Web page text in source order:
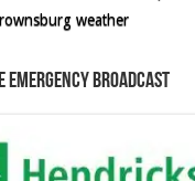
weather
Emergency Broadcast